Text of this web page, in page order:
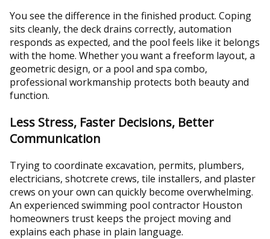
You see the difference in the finished product. Coping
sits cleanly, the deck drains correctly, automation
responds as expected, and the pool feels like it belongs
with the home. Whether you want a freeform layout, a
geometric design, or a pool and spa combo,
professional workmanship protects both beauty and
function.
Less Stress, Faster Decisions, Better
Communication
Trying to coordinate excavation, permits, plumbers,
electricians, shotcrete crews, tile installers, and plaster
crews on your own can quickly become overwhelming.
An experienced swimming pool contractor Houston
homeowners trust keeps the project moving and
explains each phase in plain language.